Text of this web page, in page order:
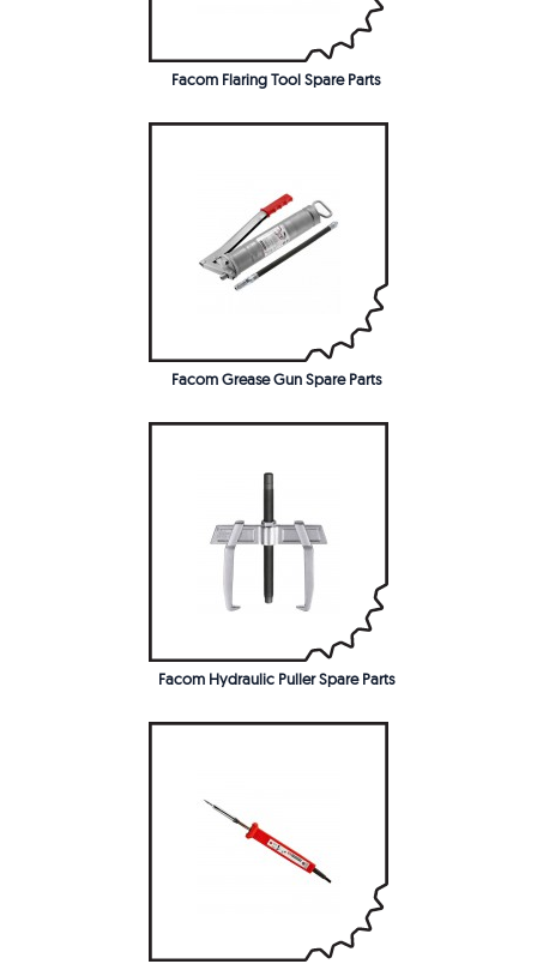
Facom Flaring Tool Spare Parts
Facom Grease Gun Spare Parts
Facom Hydraulic Puller Spare Parts